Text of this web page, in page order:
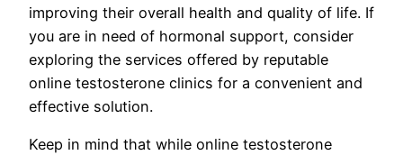
improving their overall health and quality of life. If
you are in need of hormonal support, consider
exploring the services offered by reputable
online testosterone clinics for a convenient and
effective solution.
Keep in mind that while online testosterone